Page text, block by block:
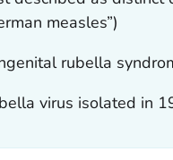
measles”)
rubella
virus isolated in